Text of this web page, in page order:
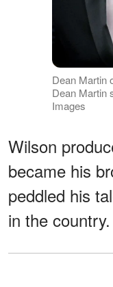
Dean Martin
Dean Martin
Images
Wilson
became his
peddled his
in the country.